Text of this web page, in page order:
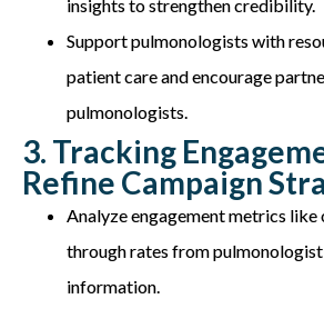
insights to strengthen credibility.
Support pulmonologists with
patient care and encourage
pulmonologists.
3. Tracking
Refine Campaign
Analyze engagement metrics like
through rates from
information.